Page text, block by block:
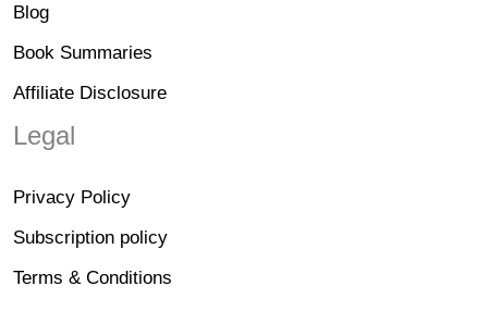
Blog
Book Summaries
Affiliate Disclosure
Legal
Privacy Policy
Subscription policy
Terms & Conditions